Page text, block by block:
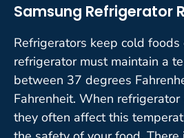
Samsung Refrigerator
Refrigerators keep cold foods
refrigerator must maintain a
between 37 degrees
Fahrenheit. When refrigerator
they often affect this